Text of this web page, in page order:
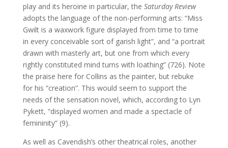
play and its heroine in particular, the Saturday Review
adopts the language of the non-performing arts: “Miss
Gwilt is a waxwork figure displayed from time to time
in every conceivable sort of garish light”, and “a portrait
drawn with masterly art, but one from which every
rightly constituted mind turns with loathing” (726). Note
the praise here for Collins as the painter, but rebuke
for his “creation”. This would seem to support the
needs of the sensation novel, which, according to Lyn
Pykett, “displayed women and made a spectacle of
femininity” (9).
As well as Cavendish’s other theatrical roles, another